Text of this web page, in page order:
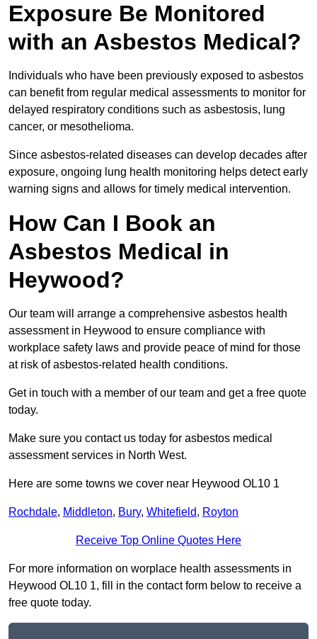
Exposure Be Monitored
with an Asbestos Medical?
Individuals who have been previously exposed to asbestos
can benefit from regular medical assessments to monitor for
delayed respiratory conditions such as asbestosis, lung
cancer, or mesothelioma.
Since asbestos-related diseases can develop decades after
exposure, ongoing lung health monitoring helps detect early
warning signs and allows for timely medical intervention.
How Can I Book an
Asbestos Medical in
Heywood?
Our team will arrange a comprehensive asbestos health
assessment in Heywood to ensure compliance with
workplace safety laws and provide peace of mind for those
at risk of asbestos-related health conditions.
Get in touch with a member of our team and get a free quote
today.
Make sure you contact us today for asbestos medical
assessment services in North West.
Here are some towns we cover near Heywood OL10 1
Rochdale, Middleton, Bury, Whitefield, Royton
Receive Top Online Quotes Here
For more information on worplace health assessments in
Heywood OL10 1, fill in the contact form below to receive a
free quote today.